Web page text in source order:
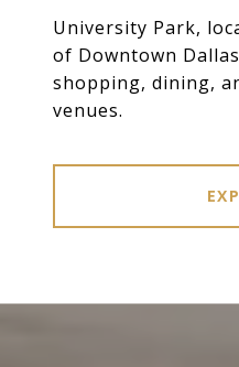
University Park,
of Downtown
shopping, dining,
venues.